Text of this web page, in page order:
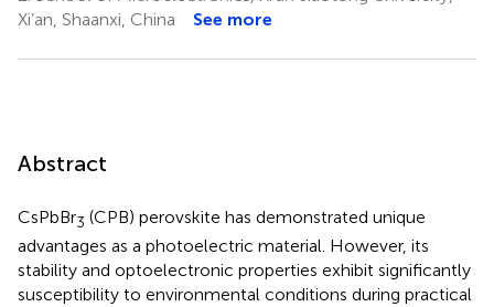
Xi’an, Shaanxi, China
See more
Abstract
CsPbBr3 (CPB) perovskite has demonstrated unique
advantages as a photoelectric material. However, its
stability and optoelectronic properties exhibit significantly
susceptibility to environmental conditions during practical